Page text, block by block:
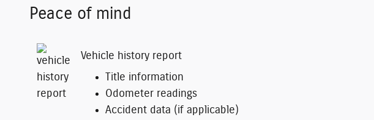
Peace of mind
Vehicle history report
Title information
Odometer readings
Accident data (if applicable)